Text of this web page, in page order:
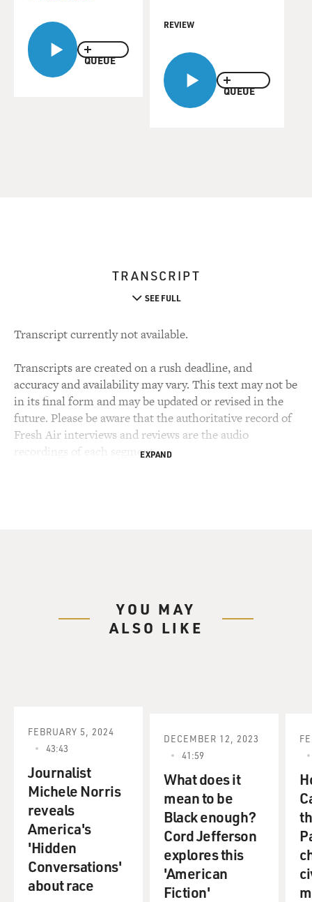
QUEUE
QUEUE
REVIEW
TRANSCRIPT
SEE FULL
Transcript currently not available.
Transcripts are created on a rush deadline, and
accuracy and availability may vary. This text may not be
in its final form and may be updated or revised in the
future. Please be aware that the authoritative record of
Fresh Air interviews and reviews are the audio
recordings of each segment.EXPAND
YOU MAY
ALSO LIKE
FEBRUARY 5, 2024
43:43
Journalist
Michele Norris
reveals
America's
'Hidden
Conversations'
about race
DECEMBER 12, 2023
41:59
What does it
mean to be
Black enough?
Cord Jefferson
explores this
'American
Fiction'